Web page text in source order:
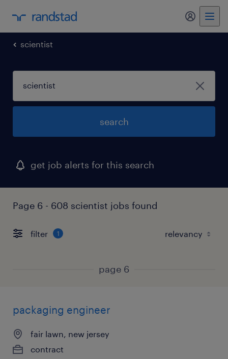
my
scientist
search
get job alerts for this search
Page 6 - 608 scientist jobs found
filter 1
page 6
packaging engineer
fair lawn, new jersey
contract